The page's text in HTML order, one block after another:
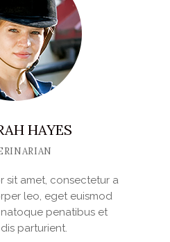
HAYES
sit amet, consectetur a
leo, eget euismod
penatibus et
parturient.